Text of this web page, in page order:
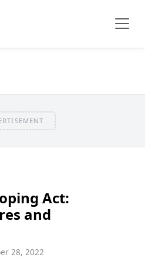
Act:
and
28, 2022